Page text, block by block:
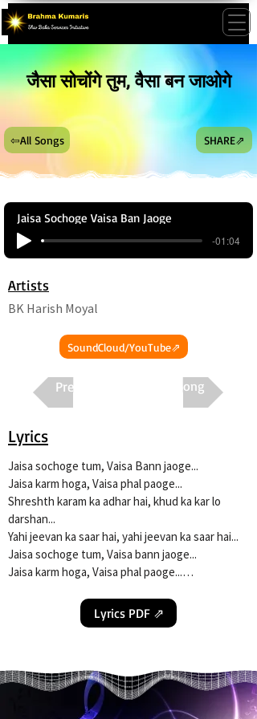
जैसा सोचोंगे तुम, वैसा बन जाओगे
⇦All Songs SHARE⇗
Jaisa Sochoge Vaisa Ban Jaoge
-01:04
Artists
BK Harish Moyal
SoundCloud/YouTube⇗
Previous Next Song
Lyrics
Jaisa sochoge tum, Vaisa Bann jaoge...
Jaisa karm hoga, Vaisa phal paoge...
Shreshth karam ka adhar hai, khud ka kar lo
darshan...
Yahi jeevan ka saar hai, yahi jeevan ka saar hai...
Jaisa sochoge tum, Vaisa bann jaoge...
Jaisa karm hoga, Vaisa phal paoge...
Mann mein ho shubh sankalp to, Jeevan mein fir
Haar kar jo naa haare, jeet usi ki hoti hai...
Ghanghor andhere mein bhi jalti, jagmag uski
Lyrics PDF ⇗